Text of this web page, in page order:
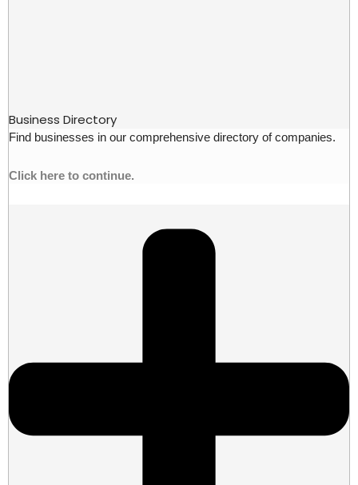
Business Directory
Find businesses in our comprehensive directory of companies.
Click here to continue.